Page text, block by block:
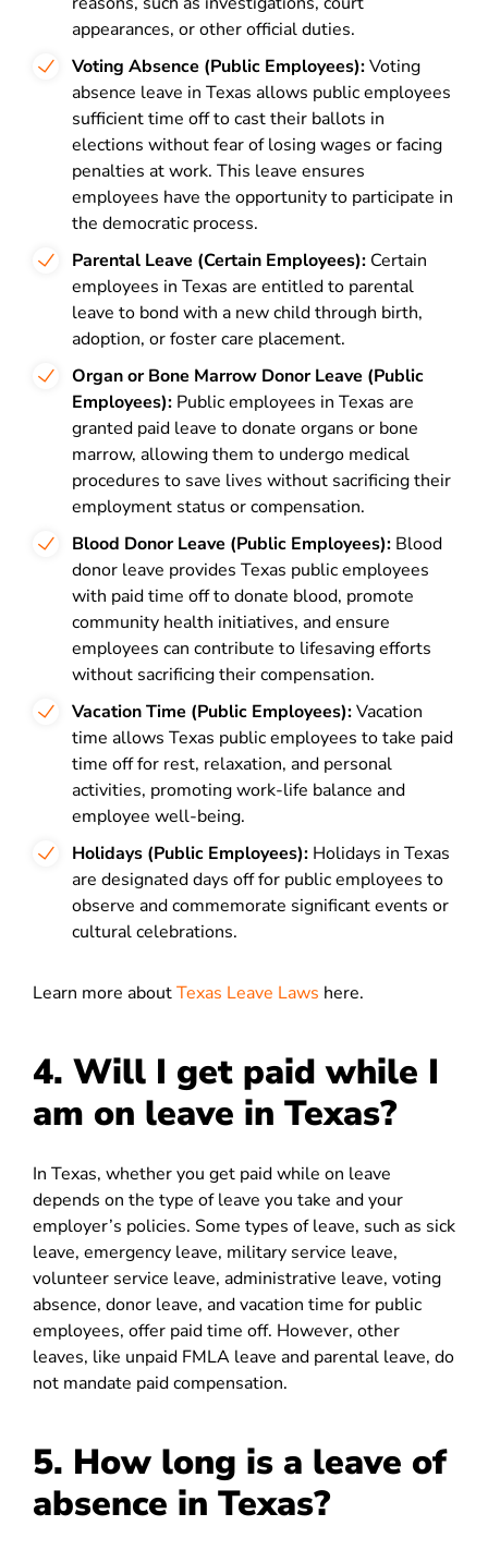
appearances, or other official duties.
Voting Absence (Public Employees):Voting
absence leave in Texas allows public employees
sufficient time off to cast their ballots in
elections without fear of losing wages or facing
penalties at work. This leave ensures
employees have the opportunity to participate in
the democratic process.
Parental Leave (Certain Employees): Certain
employees in Texas are entitled to parental
leave to bond with a new child through birth,
adoption, or foster care placement.
Organ or Bone Marrow Donor Leave (Public
Employees): Public employees in Texas are
granted paid leave to donate organs or bone
marrow, allowing them to undergo medical
procedures to save lives without sacrificing their
employment status or compensation.
Blood Donor Leave (Public Employees): Blood
donor leave provides Texas public employees
with paid time off to donate blood, promote
community health initiatives, and ensure
employees can contribute to lifesaving efforts
without sacrificing their compensation.
Vacation Time (Public Employees):Vacation
time allows Texas public employees to take paid
time off for rest, relaxation, and personal
activities, promoting work-life balance and
employee well-being.
Holidays (Public Employees): Holidays in Texas
are designated days off for public employees to
observe and commemorate significant events or
cultural celebrations.
Learn more aboutTexas Leave Laws here.
4. Will I get paid while I
am on leave in Texas?
In Texas, whether you get paid while on leave
depends on the type of leave you take and your
employer’s policies. Some types of leave, such as sick
leave, emergency leave, military service leave,
volunteer service leave, administrative leave, voting
absence, donor leave, and vacation time for public
employees, offer paid time off. However, other
leaves, like unpaid FMLA leave and parental leave, do
not mandate paid compensation.
5. How long is a leave of
absence in Texas?